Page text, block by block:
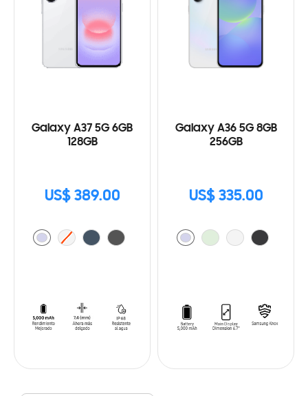
Galaxy A37 5G 6GB
128GB
US$ 389.00
Galaxy A36 5G 8GB
256GB
US$ 335.00